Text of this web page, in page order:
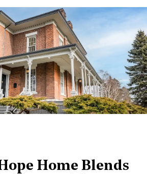
Home Blends